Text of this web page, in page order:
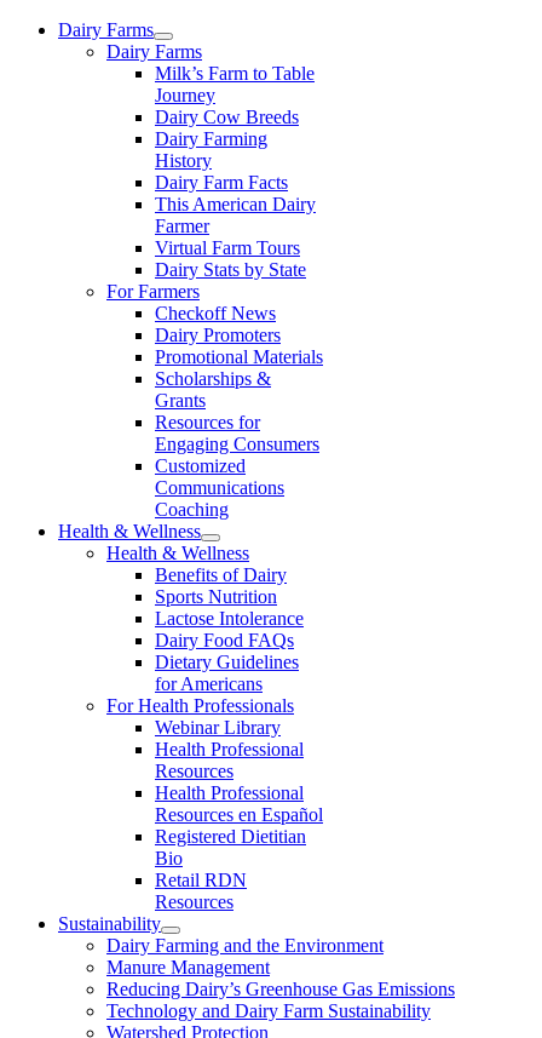
Skip
Dairy Farms
Dairy Farms
Milk’s Farm to Table
Journey
Dairy Cow Breeds
Dairy Farming
History
Dairy Farm Facts
This American Dairy
Farmer
Virtual Farm Tours
Dairy Stats by State
For Farmers
Checkoff News
Dairy Promoters
Promotional Materials
Scholarships &
Grants
Resources for
Engaging Consumers
Customized
Communications
Coaching
Health & Wellness
Health & Wellness
Benefits of Dairy
Sports Nutrition
Lactose Intolerance
Dairy Food FAQs
Dietary Guidelines
for Americans
For Health Professionals
Webinar Library
Health Professional
Resources
Health Professional
Resources en Español
Registered Dietitian
Bio
Retail RDN
Resources
Sustainability
Dairy Farming and the Environment
Manure Management
Reducing Dairy’s Greenhouse Gas Emissions
Technology and Dairy Farm Sustainability
Watershed Protection